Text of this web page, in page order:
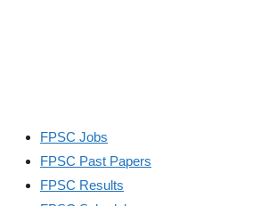
FPSC Jobs
FPSC Past Papers
FPSC Results